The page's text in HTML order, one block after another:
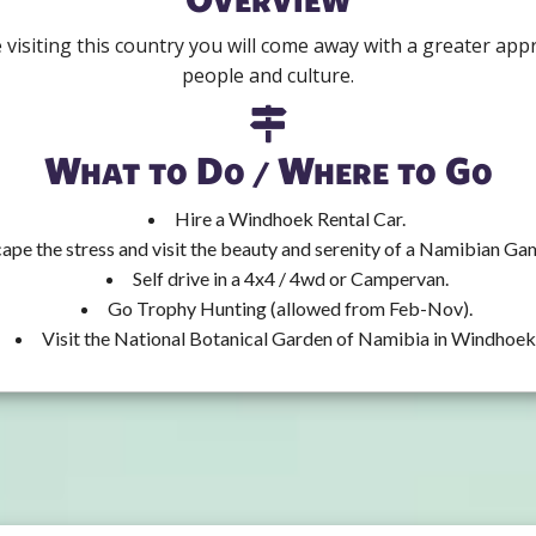
visiting this country you will come away with a greater
people and culture.
What to Do / Where to Go
Hire a Windhoek Rental Car.
the stress and visit the beauty and serenity of a Namibian
Self drive in a 4x4 / 4wd or Campervan.
Go Trophy Hunting (allowed from Feb-Nov).
Visit the National Botanical Garden of Namibia in